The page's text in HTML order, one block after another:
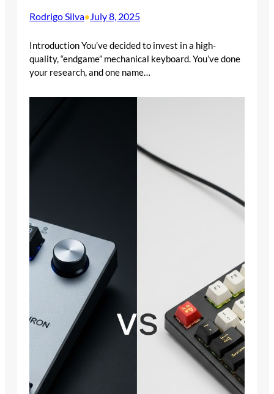
Rodrigo Silva•July 8, 2025
Introduction You’ve decided to invest in a high-
quality, “endgame” mechanical keyboard. You’ve done
your research, and one name…